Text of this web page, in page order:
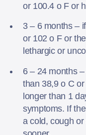
or 100.4 o F or
3 – 6 months –
or 102 o F or
lethargic or
6 – 24 months
than 38,9 o C
longer than 1
symptoms. If
a cold, cough